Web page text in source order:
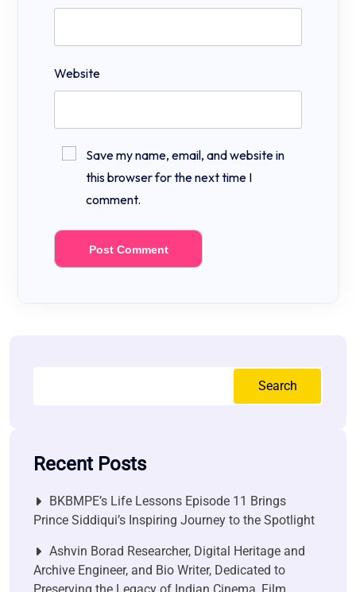
Website
Save my name, email, and website in
this browser for the next time I
comment.
Search
Recent Posts
BKBMPE’s Life Lessons Episode 11 Brings
Prince Siddiqui’s Inspiring Journey to the Spotlight
Ashvin Borad Researcher, Digital Heritage and
Archive Engineer, and Bio Writer, Dedicated to